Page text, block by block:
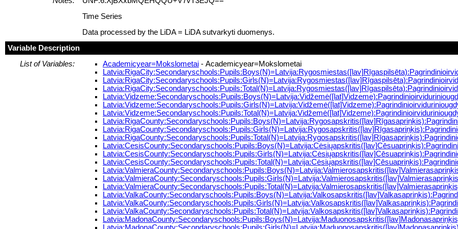
Time Series
Data processed by the LiDA = LiDA sutvarkyti duomenys.
Variable Description
List of Variables:
Academicyear=Mokslometai - Academicyear=Mokslometai